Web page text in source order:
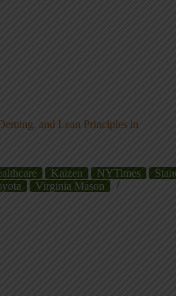
and Lean Principles in
Kaizen NYTimes
Virginia Mason